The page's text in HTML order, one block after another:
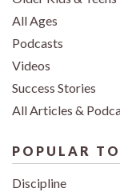
All Ages
Podcasts
Videos
Success Stories
All Articles &
POPULAR
Discipline